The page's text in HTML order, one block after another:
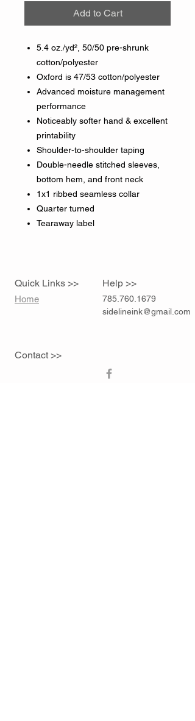
Add to Cart
5.4 oz./yd², 50/50 pre-shrunk
cotton/polyester
Oxford is 47/53 cotton/polyester
Advanced moisture management
performance
Noticeably softer hand & excellent
printability
Shoulder-to-shoulder taping
Double-needle stitched sleeves,
bottom hem, and front neck
1x1 ribbed seamless collar
Quarter turned
Tearaway label
Quick Links >>
Home
Help >>
785.760.1679
sidelineink@gmail.com
Contact >>